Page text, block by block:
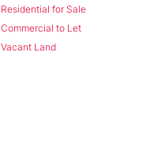
Residential for Sale
Commercial to Let
Vacant Land